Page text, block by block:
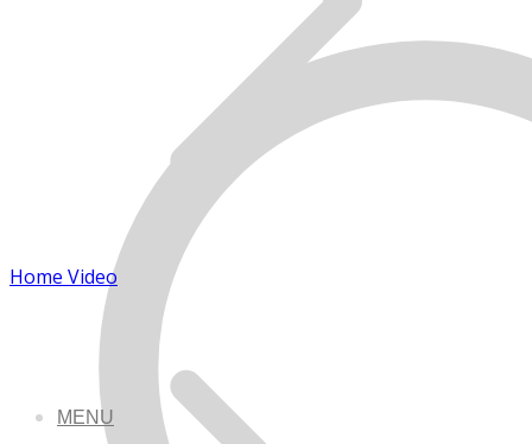
MENU
Home Video